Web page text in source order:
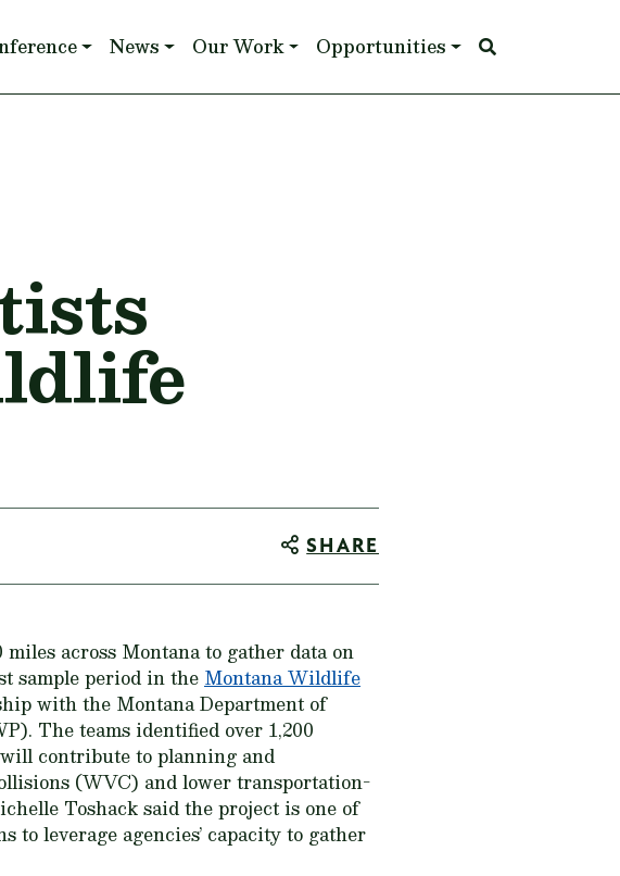
News Our Work Opportunities
SHARE
across Montana to gather data on
sample period in the Montana Wildlife
with the Montana Department of
The teams identified over 1,200
contribute to planning and
(WVC) and lower transportation-
Toshack said the project is one of
leverage agencies’ capacity to gather